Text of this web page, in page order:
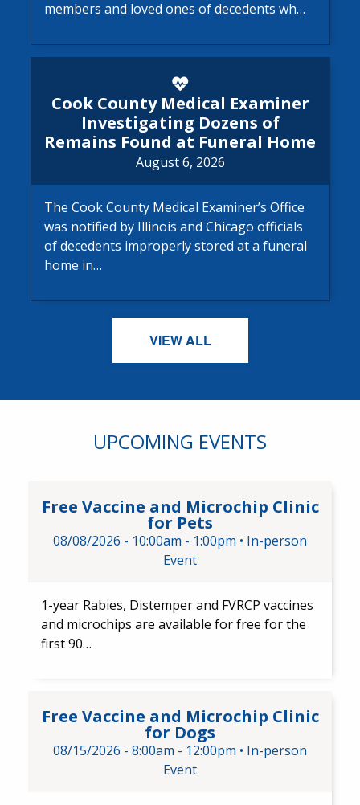
members and loved ones of decedents wh…
Cook County Medical Examiner
Investigating Dozens of
Remains Found at Funeral Home
August 6, 2026
The Cook County Medical Examiner’s Office
was notified by Illinois and Chicago officials
of decedents improperly stored at a funeral
home in…
VIEW ALL
UPCOMING EVENTS
Free Vaccine and Microchip Clinic
for Pets
08/08/2026 - 10:00am - 1:00pm • In-person
Event
1-year Rabies, Distemper and FVRCP vaccines
and microchips are available for free for the
first 90…
Free Vaccine and Microchip Clinic
for Dogs
08/15/2026 - 8:00am - 12:00pm • In-person
Event